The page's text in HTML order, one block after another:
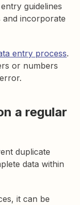
guidelines
and incorporate
entry process.
or numbers
a regular
duplicate
data within
it can be